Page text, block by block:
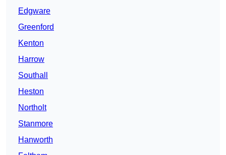
Edgware
Greenford
Kenton
Harrow
Southall
Heston
Northolt
Stanmore
Hanworth